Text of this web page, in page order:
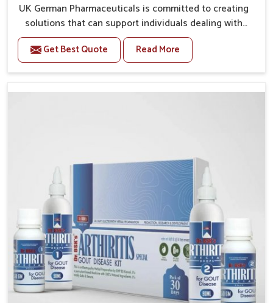
UK German Pharmaceuticals is committed to creating
solutions that can support individuals dealing with
stiffness and mobility challenges in Phagwara. The
rising cases of bone and joint discomfort in Phagwara
often call for remedies that focus on safe and
Relief Medicine Manufacturers in Phagwara, although
people in Phagwara to find support in maintaining
their daily activities with greater ease.
Get Best Quote Read More